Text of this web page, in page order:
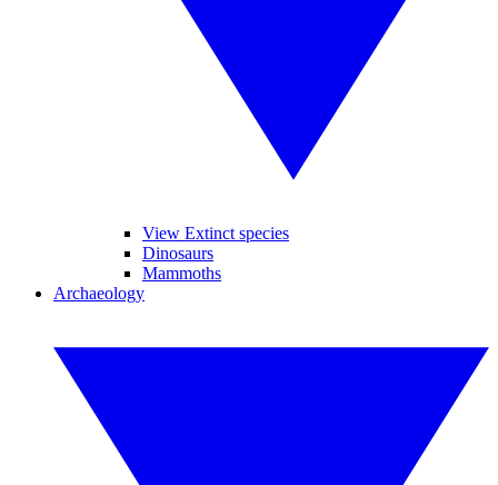
View Extinct species
Dinosaurs
Mammoths
Archaeology